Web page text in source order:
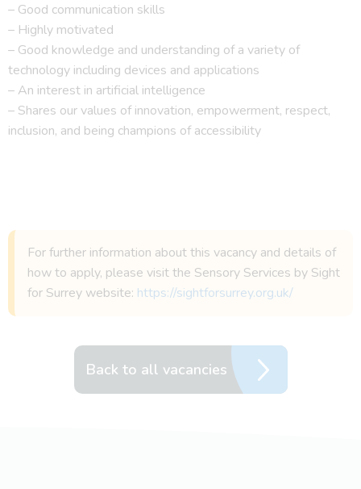
– Good communication skills
– Highly motivated
– Good knowledge and understanding of a variety of
technology including devices and applications
– An interest in artificial intelligence
– Shares our values of innovation, empowerment, respect,
inclusion, and being champions of accessibility
For further information about this vacancy and details of
how to apply, please visit the Sensory Services by Sight
for Surrey website: https://sightforsurrey.org.uk/
Back to all vacancies